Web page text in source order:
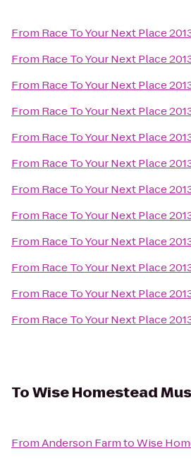
From Race To Your Next Place
From Race To Your Next Place
From Race To Your Next Place
From Race To Your Next Place
From Race To Your Next Place
From Race To Your Next Place
From Race To Your Next Place
From Race To Your Next Place
From Race To Your Next Place
From Race To Your Next Place
From Race To Your Next Place
From Race To Your Next Place
ToWise Homestead
FromAnderson FarmtoWise